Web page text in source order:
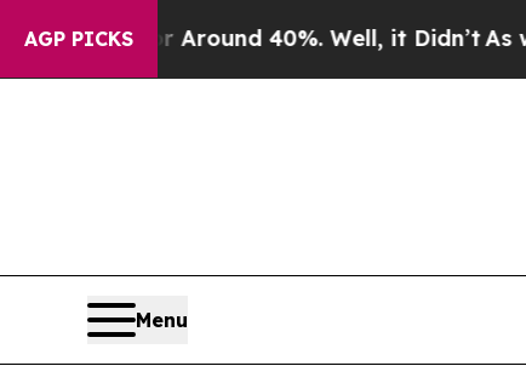
AGP PICKS
a Floor Around 40%. Well, it Didn’tAs war
Menu